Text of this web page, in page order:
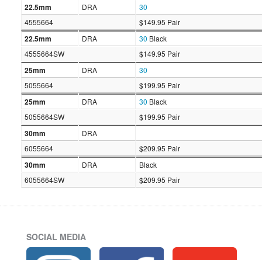
22.5mm DRA
30
4555664
$149.95 Pair
22.5mm DRA 30 Black
4555664SW
$149.95 Pair
25mm DRA
30
5055664
$199.95 Pair
25mm DRA 30 Black
5055664SW
$199.95 Pair
30mm
DRA
6055664
$209.95 Pair
30mm DRA
Black
6055664SW
$209.95 Pair
SOCIAL MEDIA